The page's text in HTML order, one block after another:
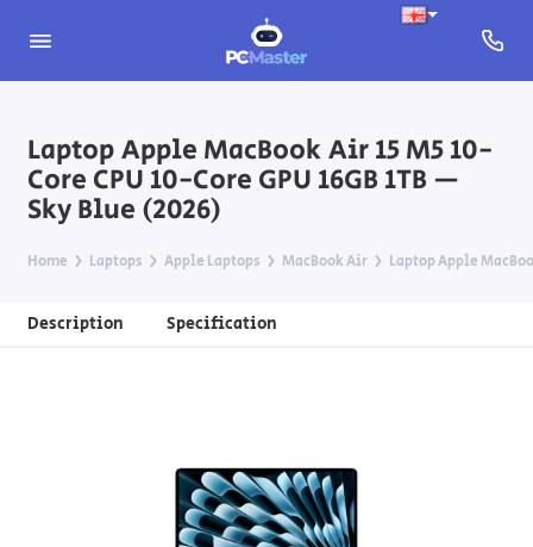
Laptop Apple MacBook Air 15 M5 10-
Core CPU 10-Core GPU 16GB 1TB —
Sky Blue (2026)
Home Laptops Apple Laptops MacBook Air Laptop Apple
Description Specification